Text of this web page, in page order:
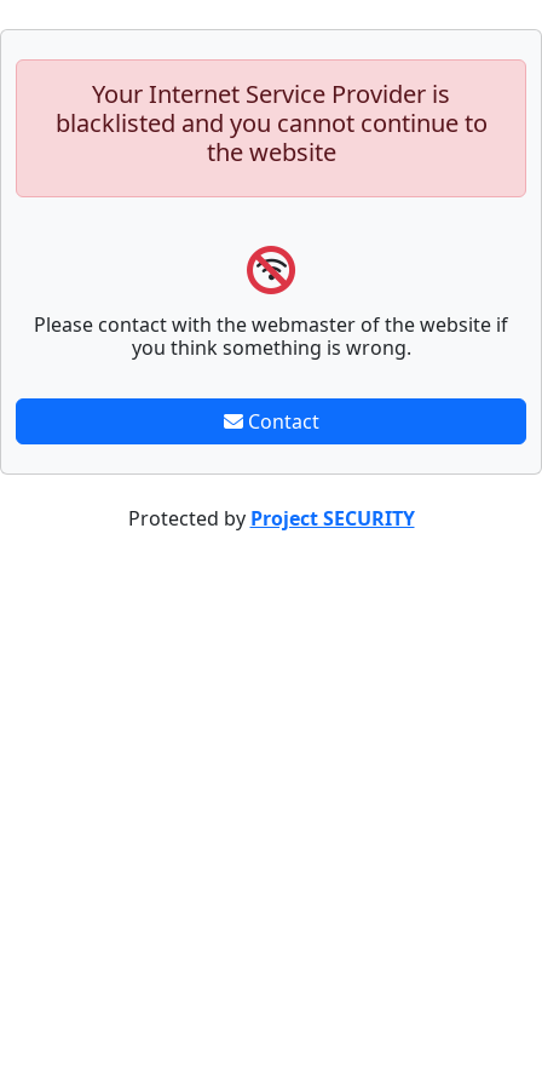
Your Internet Service Provider is
blacklisted and you cannot continue to
the website
Please contact with the webmaster of the website if
you think something is wrong.
Contact
Protected by Project SECURITY